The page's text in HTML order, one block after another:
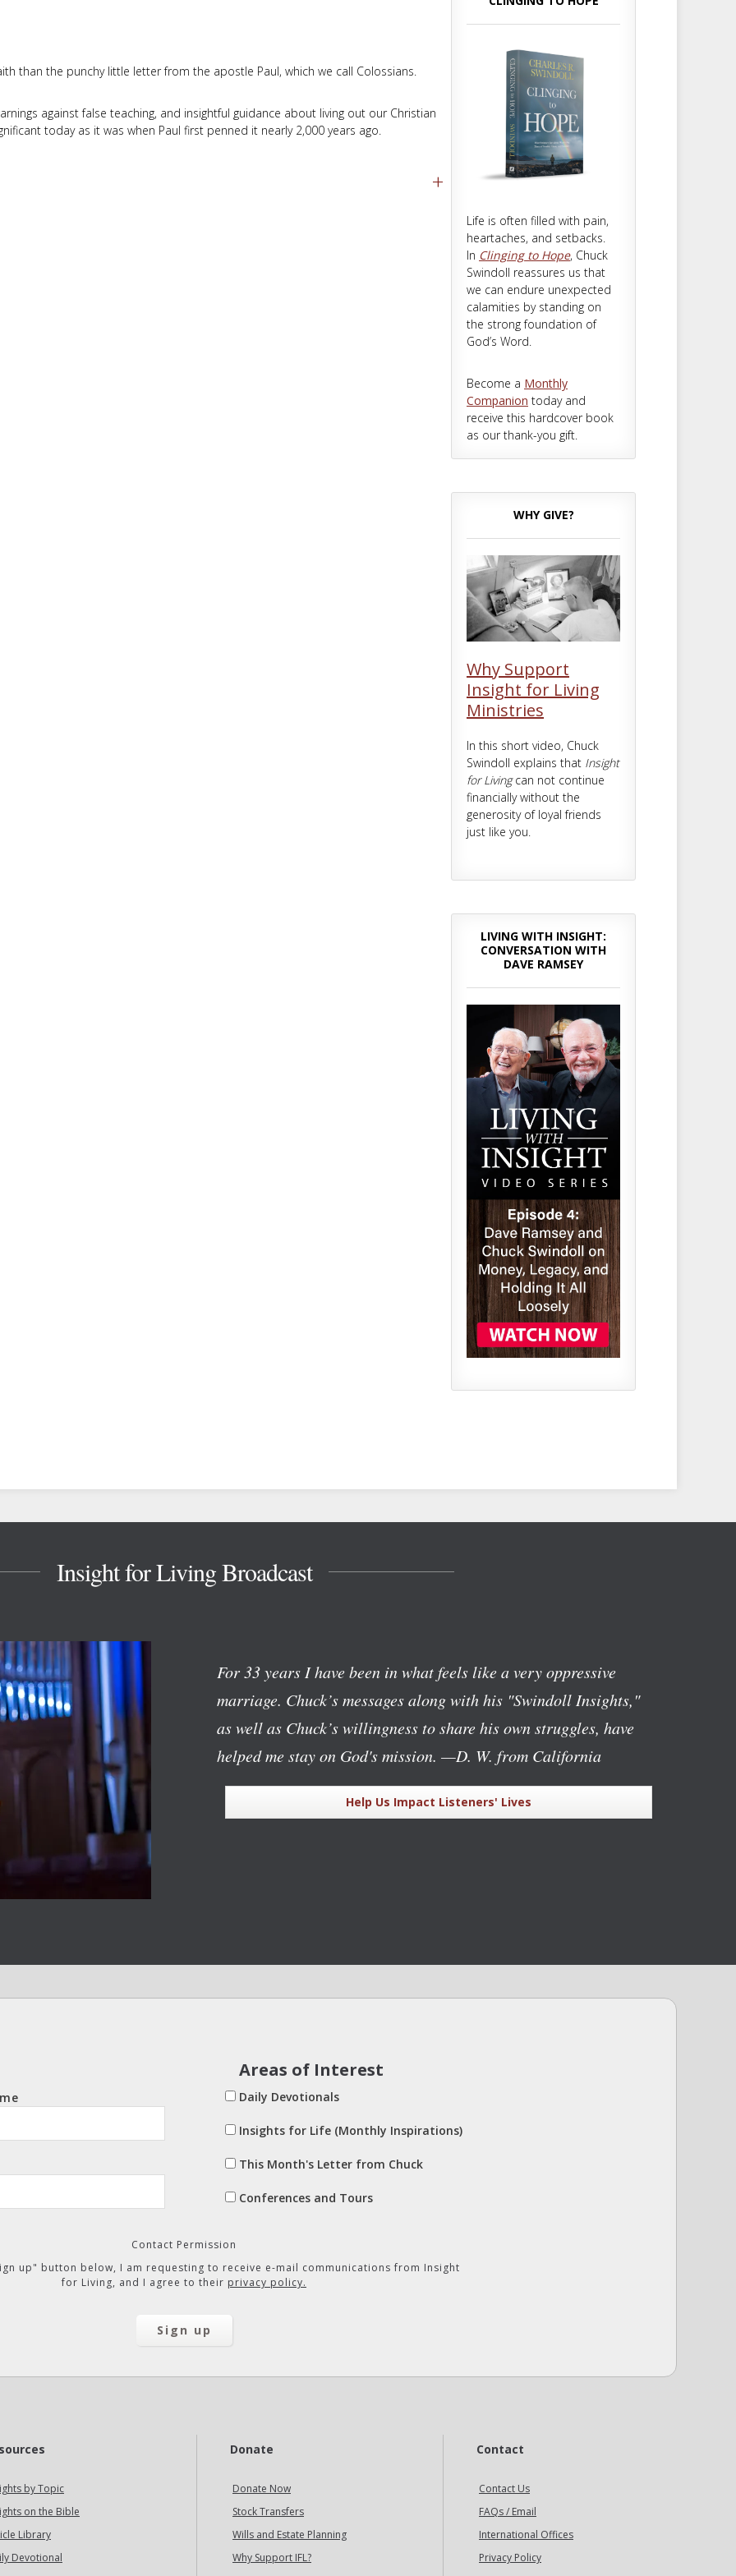
than the punchy little letter from the apostle Paul, which we call Colossians.
against false teaching, and insightful guidance about living out our Christian
today as it was when Paul first penned it nearly 2,000 years ago.
+
Life is often filled with pain,
heartaches, and setbacks.
In Clinging to Hope, Chuck
Swindoll reassures us that
we can endure unexpected
calamities by standing on
the strong foundation of
God’s Word.
Become a Monthly
Companion today and
receive this hardcover book
as our thank-you gift.
WHY GIVE?
Why Support
Insight for Living
Ministries
In this short video, Chuck
Swindoll explains that Insight
for Livingcan not continue
financially without the
generosity of loyal friends
just like you.
LIVING WITH INSIGHT:
CONVERSATION WITH
DAVE RAMSEY
Insight for Living Broadcast
For 33 years I have been in what feels like a very oppressive
marriage. Chuck’s messages along with his "Swindoll Insights,"
as well as Chuck’s willingness to share his own struggles, have
helped me stay on God's mission. —D. W. from California
Help Us Impact Listeners' Lives
Areas of Interest
Daily Devotionals
Insights for Life (Monthly Inspirations)
This Month's Letter from Chuck
Conferences and Tours
Contact Permission
up" button below, I am requesting to receive e-mail communications from Insight
for Living, and I agree to their privacy policy.
by Topic
on the Bible
Library
Devotional
Donate
Donate Now
Stock Transfers
Wills and Estate Planning
Why Support IFL?
Contact
Contact Us
FAQs / Email
International Offices
Privacy Policy